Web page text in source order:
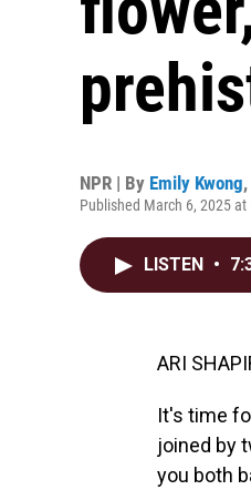
NPR | By Emily Kwong,
Published March 6, 2025 at
LISTEN •
ARI
It's time
joined by
you both